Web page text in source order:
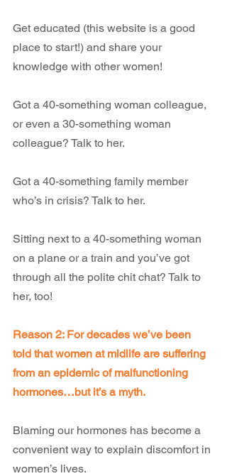
Get educated (this website is a good
place to start!) and share your
knowledge with other women!
Got a 40-something woman colleague,
or even a 30-something woman
colleague? Talk to her.
Got a 40-something family member
who’s in crisis? Talk to her.
Sitting next to a 40-something woman
on a plane or a train and you’ve got
through all the polite chit chat? Talk to
her, too!
Reason 2: For decades we’ve been
told that women at midlife are suffering
from an epidemic of malfunctioning
hormones…but it’s a myth.
Blaming our hormones has become a
convenient way to explain discomfort in
women’s lives.